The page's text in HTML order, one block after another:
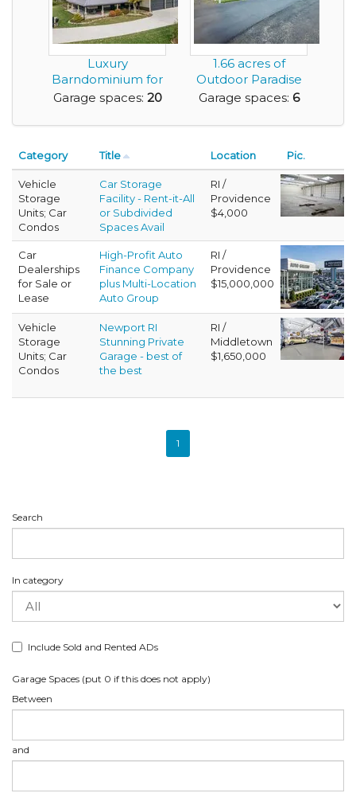
Luxury
Barndominium for
Sale with Huge
Garage spaces: 20
1.66 acres of
Outdoor Paradise
and Featuring a
Garage spaces: 6
Category Title Location Pic.
Vehicle
Storage
Units; Car
Condos
Car Storage
Facility - Rent-it-All
or Subdivided
Spaces Avail
RI /
Providence
$4,000
Car
Dealerships
for Sale or
Lease
High-Profit Auto
Finance Company
plus Multi-Location
Auto Group
RI /
Providence
$15,000,000
Vehicle
Storage
Units; Car
Condos
Newport RI
Stunning Private
Garage - best of
the best
RI /
Middletown
$1,650,000
1
Search
In category
Include Sold and Rented ADs
Garage Spaces (put 0 if this does not apply)
Between
and